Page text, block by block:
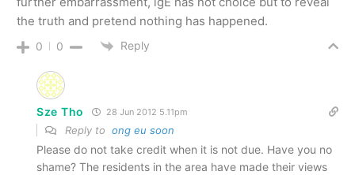
the truth and pretend nothing has happened.
0 0 Reply
Sze Tho 28 Jun 2012 5.11pm
Reply to ong eu soon
Please do not take credit when it is not due. Have you no
shame? The residents in the area have made their views